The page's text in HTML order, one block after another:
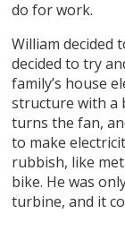
do for work.
William decided
decided to try
family’s house
structure with a
turns the fan,
to make
rubbish, like
bike. He was
turbine, and it